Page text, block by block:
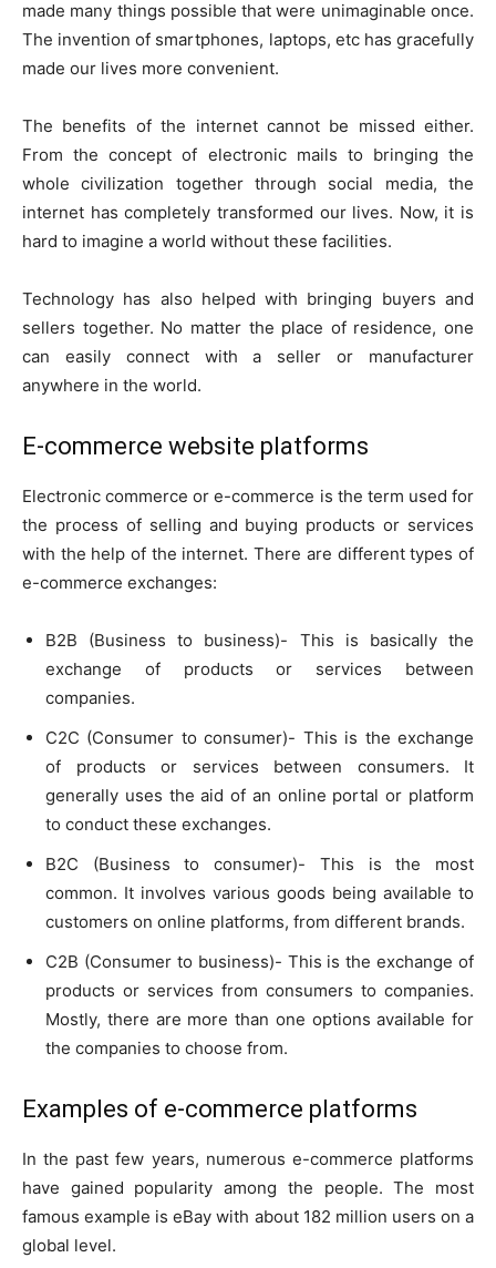
made many things possible that were unimaginable once.
The invention of smartphones, laptops, etc has gracefully
made our lives more convenient.
The benefits of the internet cannot be missed either.
From the concept of electronic mails to bringing the
whole civilization together through social media, the
internet has completely transformed our lives. Now, it is
hard to imagine a world without these facilities.
Technology has also helped with bringing buyers and
sellers together. No matter the place of residence, one
can easily connect with a seller or manufacturer
anywhere in the world.
E-commerce website platforms
Electronic commerce or e-commerce is the term used for
the process of selling and buying products or services
with the help of the internet. There are different types of
e-commerce exchanges:
B2B (Business to business)- This is basically the
exchange of products or services between
companies.
C2C (Consumer to consumer)- This is the exchange
of products or services between consumers. It
generally uses the aid of an online portal or platform
to conduct these exchanges.
B2C (Business to consumer)- This is the most
common. It involves various goods being available to
customers on online platforms, from different brands.
C2B (Consumer to business)- This is the exchange of
products or services from consumers to companies.
Mostly, there are more than one options available for
the companies to choose from.
Examples of e-commerce platforms
In the past few years, numerous e-commerce platforms
have gained popularity among the people. The most
famous example is eBay with about 182 million users on a
global level.